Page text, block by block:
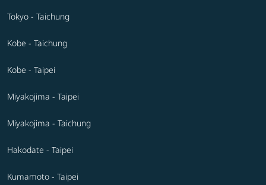
Tokyo - Taichung
Kobe - Taichung
Kobe - Taipei
Miyakojima - Taipei
Miyakojima - Taichung
Hakodate - Taipei
Kumamoto - Taipei